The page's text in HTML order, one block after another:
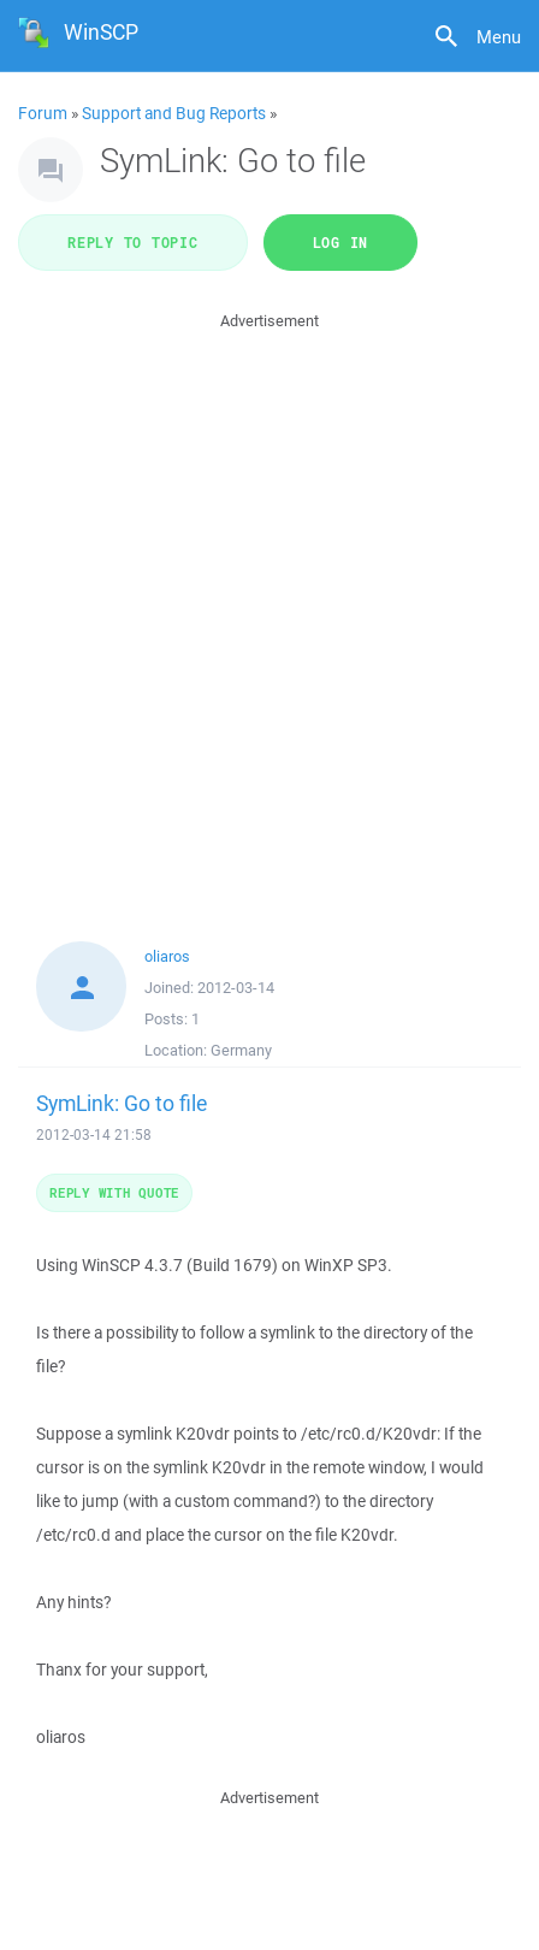
Menu
WinSCP
Forum »Support and Bug Reports »
SymLink: Go to file
REPLY TO TOPIC LOG IN
Advertisement
oliaros
Joined: 2012-03-14
Posts: 1
Location: Germany
SymLink: Go to file
2012-03-14 21:58
Using WinSCP 4.3.7 (Build 1679) on WinXP SP3.
Is there a possibility to follow a symlink to the directory of the
file?
Suppose a symlink K20vdr points to /etc/rc0.d/K20vdr: If the
cursor is on the symlink K20vdr in the remote window, I would
like to jump (with a custom command?) to the directory
/etc/rc0.d and place the cursor on the file K20vdr.
Any hints?
Thanx for your support,
oliaros
REPLY WITH QUOTE
Advertisement